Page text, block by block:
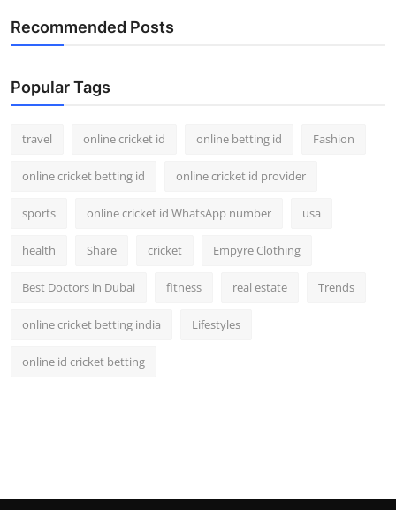
Recommended Posts
Popular Tags
travel online cricket id online betting id Fashion
online cricket betting id online cricket id provider
sports online cricket id WhatsApp number usa
health Share cricket Empyre Clothing
Best Doctors in Dubai fitness real estate Trends
online cricket betting india Lifestyles
online id cricket betting